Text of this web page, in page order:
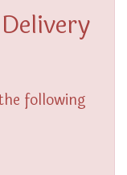
following